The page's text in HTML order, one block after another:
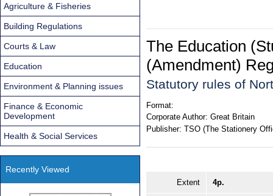
The Education
(Amendment)
Statutory rules of
Format:
Corporate Author: Great Britain
Publisher: TSO (The Stationery
Extent 4p.
Agriculture & Fisheries
Building Regulations
Courts & Law
Education
Environment & Planning issues
Finance & Economic
Development
Health & Social Services
Recently Viewed